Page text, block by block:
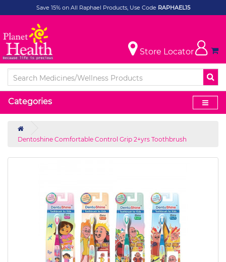
Save 15% on All Raphael Products, Use Code RAPHAEL15
Store Locator
Categories
Dentoshine Comfortable Control Grip 2+yrs Toothbrush